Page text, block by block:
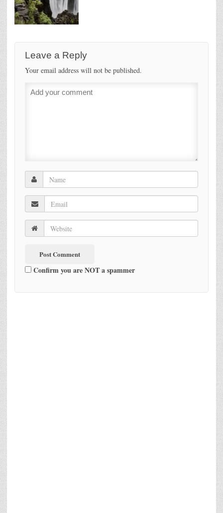
Leave a Reply
Your email address will not be published.
Confirm you are NOT a spammer